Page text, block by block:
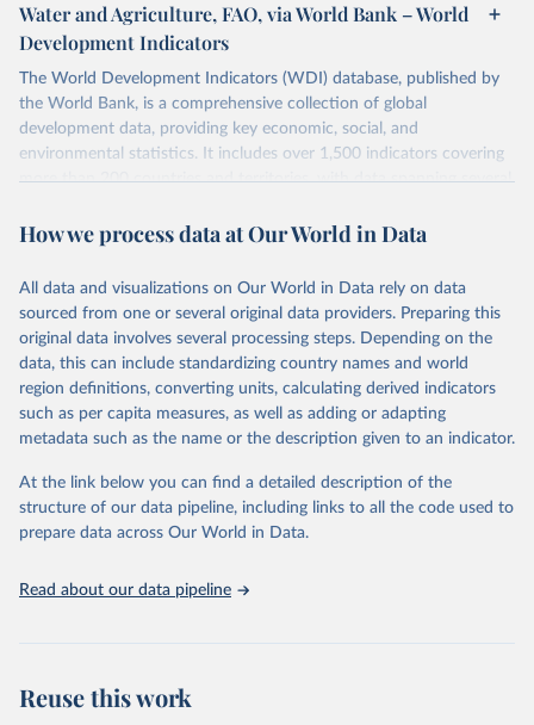
Water and Agriculture, FAO, via World Bank – World
Development Indicators
The World Development Indicators (WDI) database, published by
the World Bank, is a comprehensive collection of global
development data, providing key economic, social, and
environmental statistics. It includes over 1,500 indicators covering
more than 200 countries and territories, with data spanning several
researchers, businesses, and analysts seeking to understand global
range of topics, including economic growth, education, health,
poverty, trade, energy, infrastructure, governance, and
environmental sustainability. The indicators are sourced from
reputable national and international agencies, ensuring high-quality,
consistent, and comparable data. Users can access the database
through interactive online tools, API services, and downloadable
datasets, facilitating detailed analysis and visualization. WDI is also
(SDGs) and other global development initiatives. By providing
accessible and reliable statistics, it helps to inform policy
discussions and strategies globally. Whether for academic research,
Indicators database is an essential tool for understanding and
How we process data at Our World in Data
All data and visualizations on Our World in Data rely on data
sourced from one or several original data providers. Preparing this
original data involves several processing steps. Depending on the
data, this can include standardizing country names and world
region definitions, converting units, calculating derived indicators
such as per capita measures, as well as adding or adapting
metadata such as the name or the description given to an indicator.
At the link below you can find a detailed description of the
structure of our data pipeline, including links to all the code used to
prepare data across Our World in Data.
Read about our data pipeline
Reuse this work